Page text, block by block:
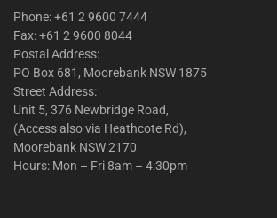
Phone: +61 2 9600 7444
Fax: +61 2 9600 8044
Postal Address:
PO Box 681, Moorebank NSW 1875
Street Address:
Unit 5, 376 Newbridge Road,
(Access also via Heathcote Rd),
Moorebank NSW 2170
Hours: Mon – Fri 8am – 4:30pm